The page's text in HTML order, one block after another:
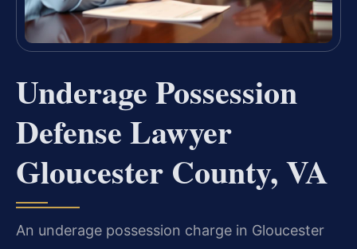
Underage Possession
Defense Lawyer
Gloucester County, VA
An underage possession charge in Gloucester